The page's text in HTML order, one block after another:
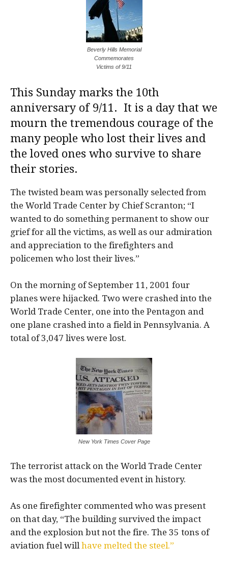
Beverly Hills Memorial
Commemorates
Victims of 9/11
This Sunday marks the 10th
anniversary of 9/11. It is a day that we
mourn the tremendous courage of the
many people who lost their lives and
the loved ones who survive to share
their stories.
The twisted beam was personally selected from
the World Trade Center by Chief Scranton; “I
wanted to do something permanent to show our
grief for all the victims, as well as our admiration
and appreciation to the firefighters and
policemen who lost their lives.”
On the morning of September 11, 2001 four
planes were hijacked. Two were crashed into the
World Trade Center, one into the Pentagon and
one plane crashed into a field in Pennsylvania. A
total of 3,047 lives were lost.
New York Times Cover Page
The terrorist attack on the World Trade Center
was the most documented event in history.
As one firefighter commented who was present
on that day, “The building survived the impact
and the explosion but not the fire. The 35 tons of
aviation fuel willhave melted the steel.”